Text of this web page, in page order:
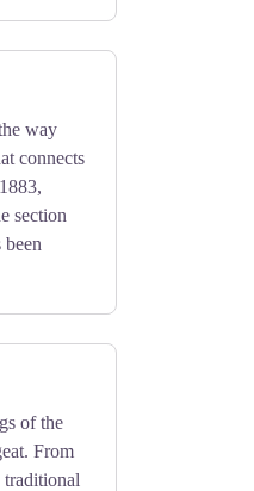
way
connects
section
of the
From